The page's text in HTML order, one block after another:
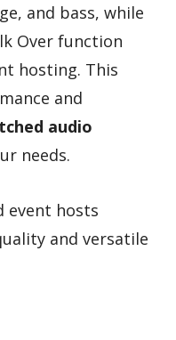
and bass, while
Over function
hosting. This
and
audio
needs.
event hosts
and versatile